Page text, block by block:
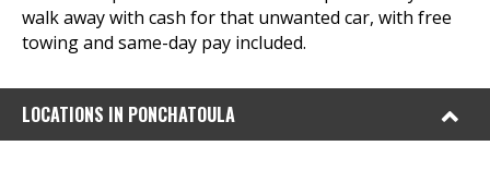
walk away with cash for that unwanted car, with free
towing and same-day pay included.
LOCATIONS IN PONCHATOULA